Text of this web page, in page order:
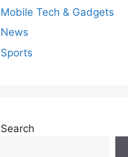
Mobile Tech & Gadgets
News
Sports
Search